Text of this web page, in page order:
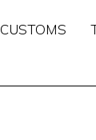
CUSTOMS